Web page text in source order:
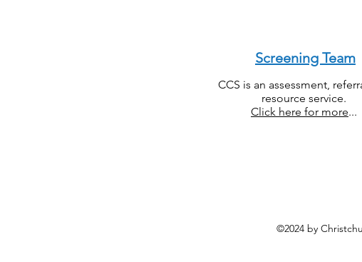
Screening Team
CCS is an assessment,
resource service.
Click here for more...
©2024 by